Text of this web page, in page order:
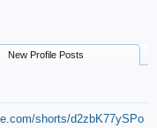
New Profile Posts
shorts/d2zbK77ySPo